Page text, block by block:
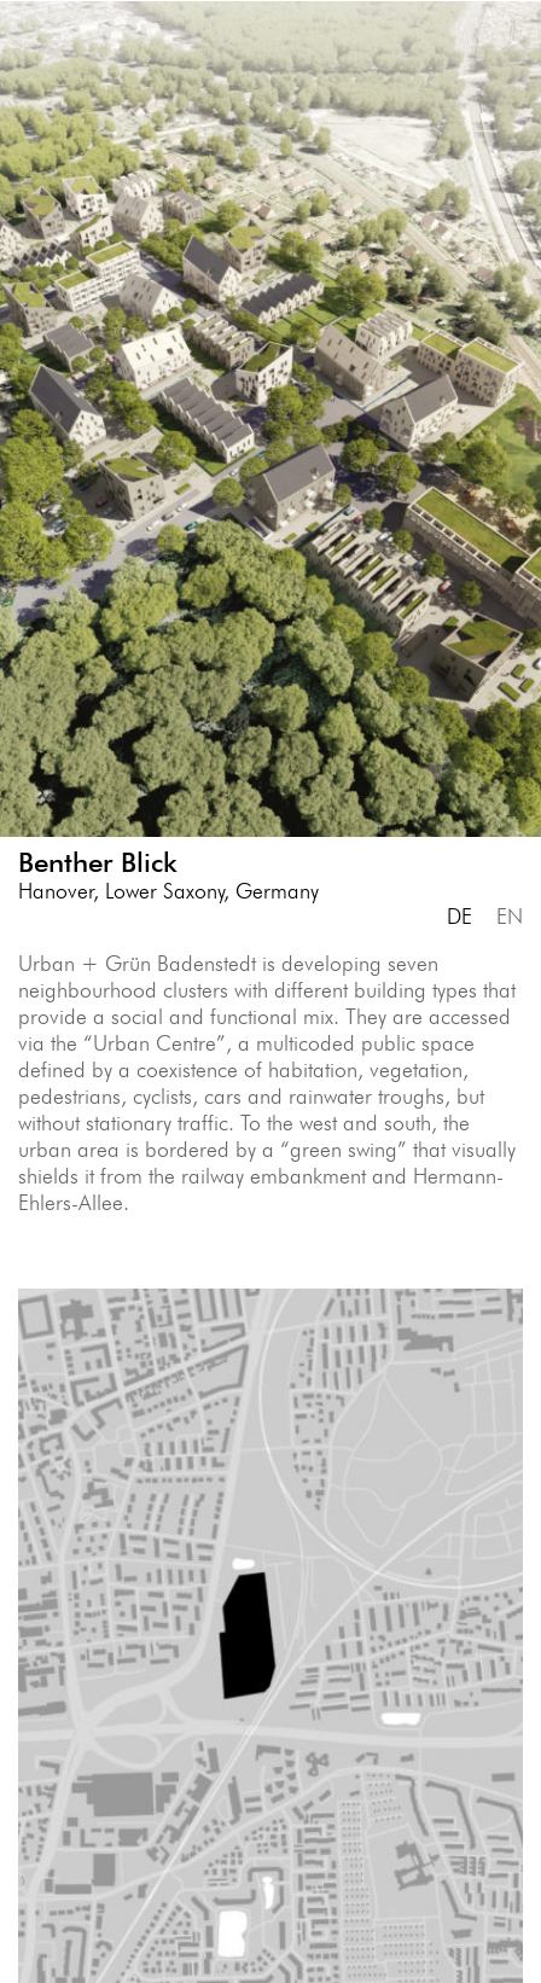
Benther Blick
Hanover, Lower Saxony, Germany
DE
EN
Urban + Grün Badenstedt is developing seven
neighbourhood clusters with different building types that
provide a social and functional mix. They are accessed
via the “Urban Centre”, a multicoded public space
defined by a coexistence of habitation, vegetation,
pedestrians, cyclists, cars and rainwater troughs, but
without stationary traffic. To the west and south, the
urban area is bordered by a “green swing” that visually
shields it from the railway embankment and Hermann-
Ehlers-Allee.